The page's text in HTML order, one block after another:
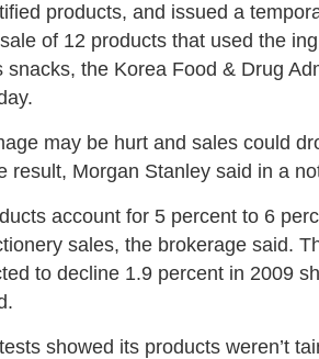
products, and issued a
of 12 products that used the
snacks, the Korea Food & Drug
may be hurt and sales could
result, Morgan Stanley said in a
account for 5 percent to 6
sales, the brokerage said.
to decline 1.9 percent in 2009
showed its products weren’t